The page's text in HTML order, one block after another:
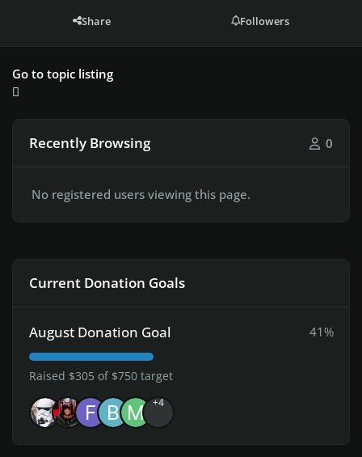
Share Followers
Go to topic listing
Recently Browsing 0
No registered users viewing this page.
Current Donation Goals
August Donation Goal 41%
Raised $305 of $750 target
+4